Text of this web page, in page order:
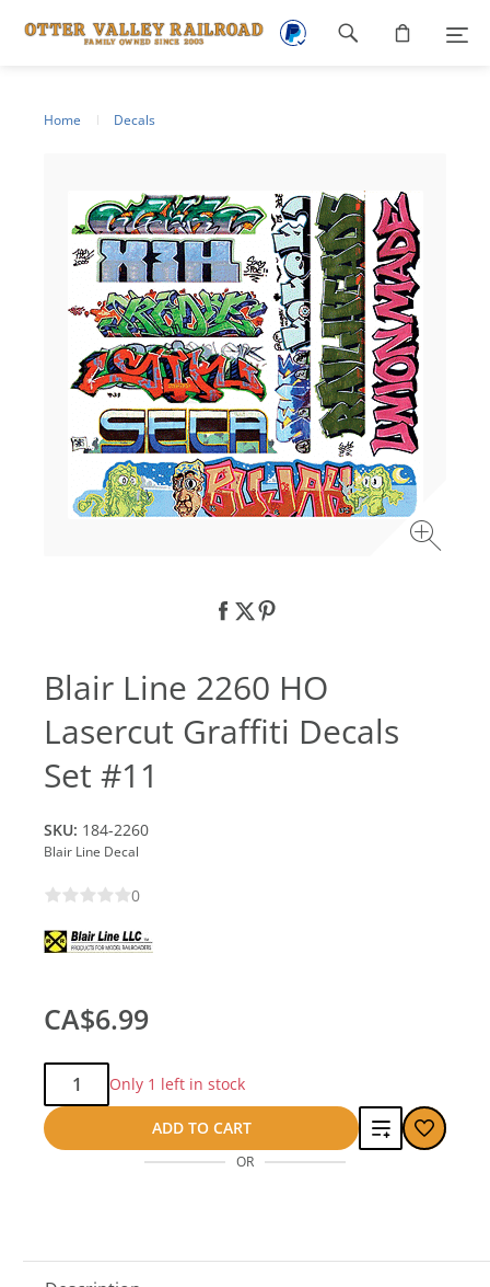
Home Decals
Blair Line 2260 HO
Lasercut Graffiti Decals
Set #11
SKU: 184-2260
Blair Line Decal
0
CA$6.99
Qty:
Only 1 left in stock
ADD TO CART
Add
OR
Footer